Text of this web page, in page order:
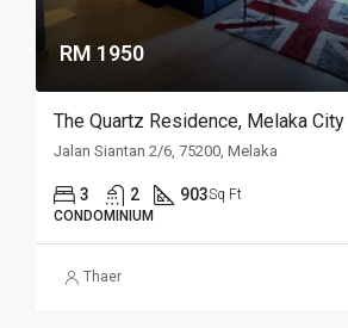
RM 1950
The Quartz Residence, Melaka City
Jalan Siantan 2/6, 75200, Melaka
3 2 903Sq Ft
CONDOMINIUM
Thaer